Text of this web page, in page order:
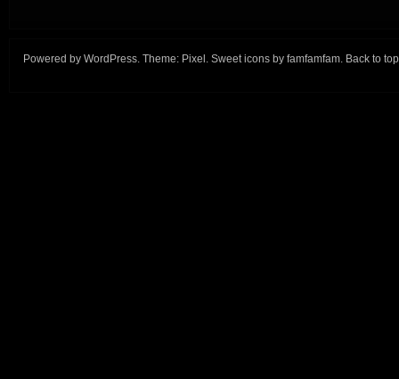
Powered by WordPress. Theme: Pixel . Sweet icons by famfamfam. Back to